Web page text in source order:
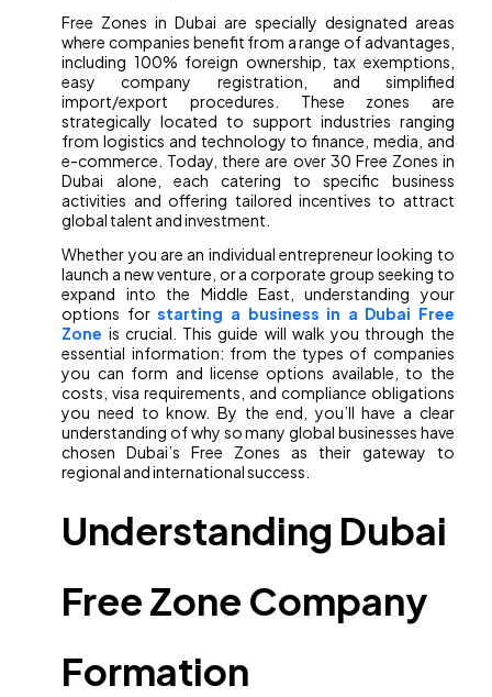
Free Zones in Dubai are specially designated areas
where companies benefit from a range of advantages,
including 100% foreign ownership, tax exemptions,
easy company registration, and simplified
import/export procedures. These zones are
strategically located to support industries ranging
from logistics and technology to finance, media, and
e-commerce. Today, there are over 30 Free Zones in
Dubai alone, each catering to specific business
activities and offering tailored incentives to attract
global talent and investment.
Whether you are an individual entrepreneur looking to
launch a new venture, or a corporate group seeking to
expand into the Middle East, understanding your
options forstarting a business in a Dubai Free
Zone is crucial. This guide will walk you through the
essential information: from the types of companies
you can form and license options available, to the
costs, visa requirements, and compliance obligations
you need to know. By the end, you’ll have a clear
understanding of why so many global businesses have
chosen Dubai’s Free Zones as their gateway to
regional and international success.
Understanding Dubai
Free Zone Company
Formation